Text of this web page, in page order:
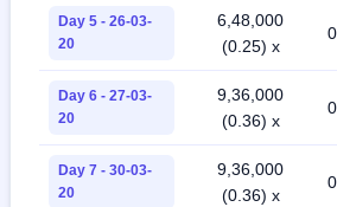
Day 5 - 26-03-
20
6,48,000
(0.25) x
Day 6 - 27-03-
20
9,36,000
(0.36) x
Day 7 - 30-03-
20
9,36,000
(0.36) x